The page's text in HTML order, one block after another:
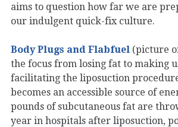
aims to question how far we are
our indulgent quick-fix culture.
Body Plugs and Flabfuel (picture
the focus from losing fat to making
facilitating the liposuction
becomes an accessible source of
pounds of subcutaneous fat are
year in hospitals after liposuction,